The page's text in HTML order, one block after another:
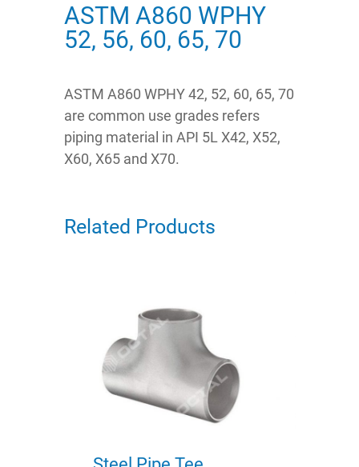
ASTM A860 WPHY
52, 56, 60, 65, 70
ASTM A860 WPHY 42, 52, 60, 65, 70
are common use grades refers
piping material in API 5L X42, X52,
X60, X65 and X70.
Related Products